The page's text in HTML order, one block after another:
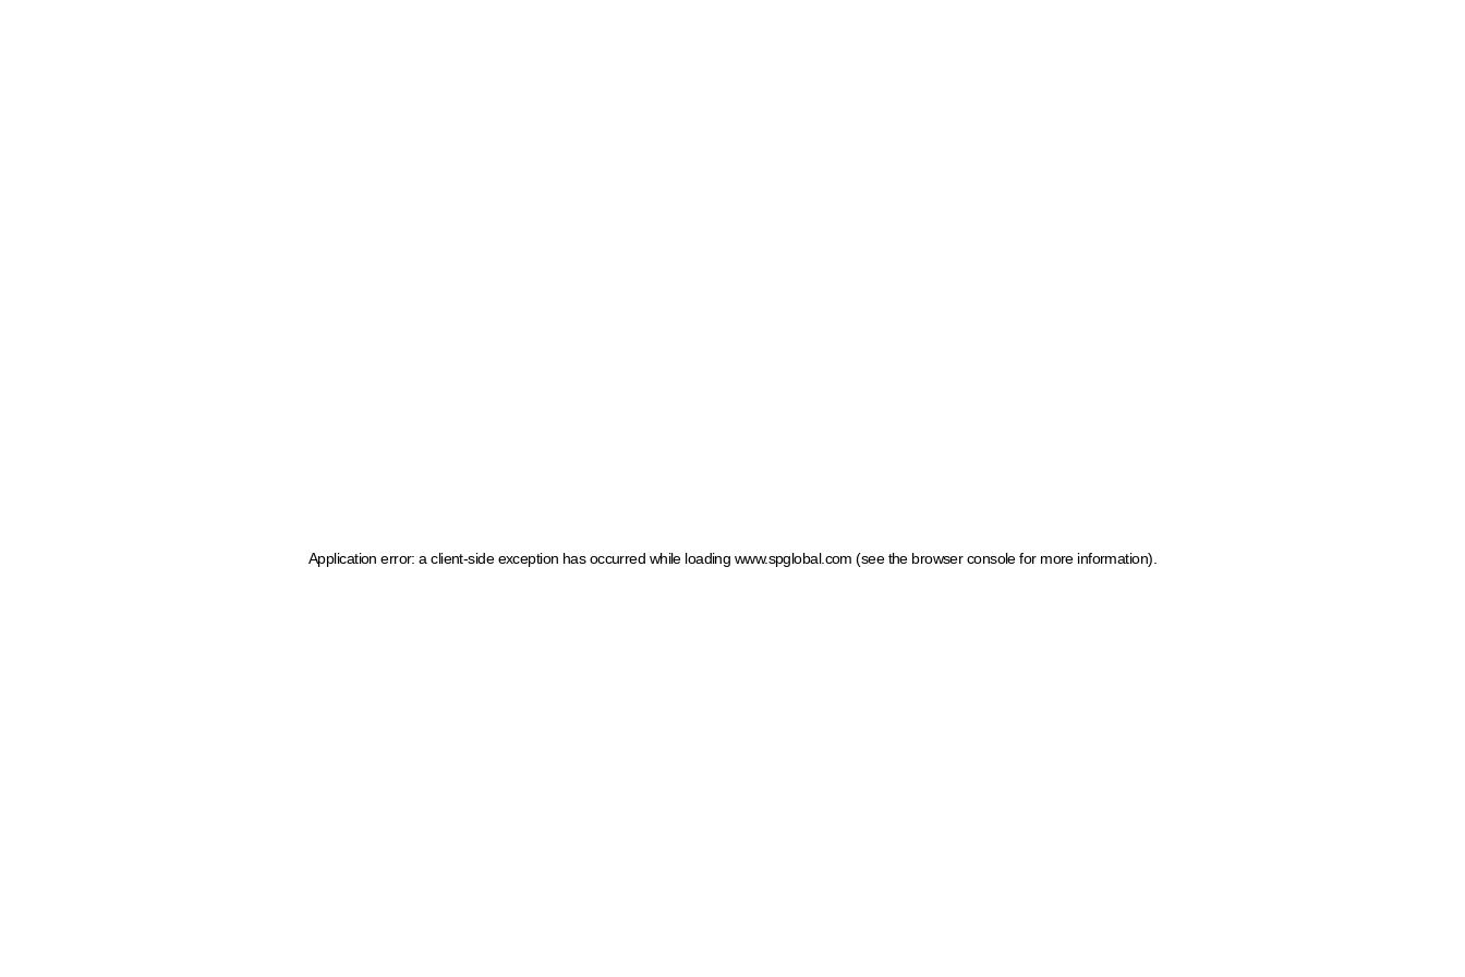
Application error: a client-side exception has occurred while loading www.spglobal.com (see the browser console for more information)